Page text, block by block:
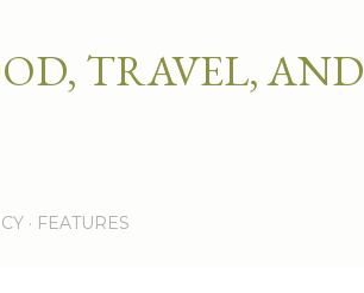
TRAVEL, AND
FEATURES